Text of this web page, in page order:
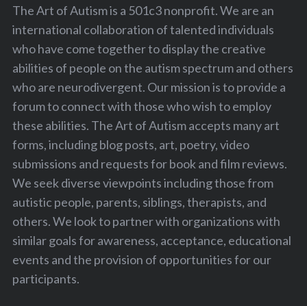
The Art of Autism is a 501c3 nonprofit. We are an
international collaboration of talented individuals
who have come together to display the creative
abilities of people on the autism spectrum and others
who are neurodivergent. Our mission is to provide a
forum to connect with those who wish to employ
these abilities. The Art of Autism accepts many art
forms, including blog posts, art, poetry, video
submissions and requests for book and film reviews.
We seek diverse viewpoints including those from
autistic people, parents, siblings, therapists, and
others. We look to partner with organizations with
similar goals for awareness, acceptance, educational
events and the provision of opportunities for our
participants.